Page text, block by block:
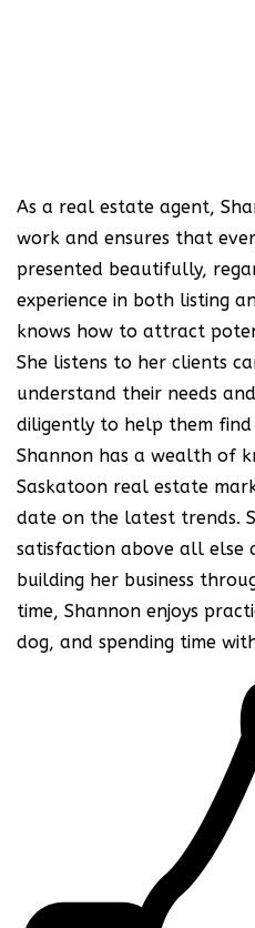
As a real estate agent,
work and ensures that
presented beautifully,
experience in both listing
knows how to attract
She listens to her clients
understand their needs
diligently to help them
Shannon has a wealth of
Saskatoon real estate
date on the latest trends.
satisfaction above all else
building her business
time, Shannon enjoys
dog, and spending time